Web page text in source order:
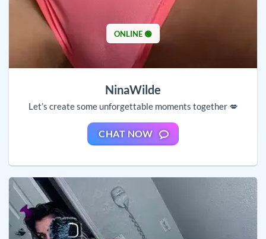
ONLINE 🟢
NinaWilde
Let’s create some unforgettable moments together 💋
CHAT NOW